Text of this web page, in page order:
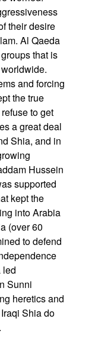
their desire
Al Qaeda
that is
and forcing
the true
to get
a great deal
Shia, and in
Hussein
supported
kept the
into Arabia
(over 60
to defend
led
Sunni
heretics and
Shia do